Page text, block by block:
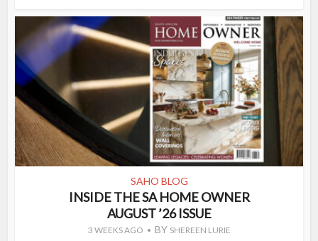
SAHO BLOG
INSIDE THE SA HOME OWNER
AUGUST ’26 ISSUE
3 WEEKS AGO BY SHEREEN LURIE